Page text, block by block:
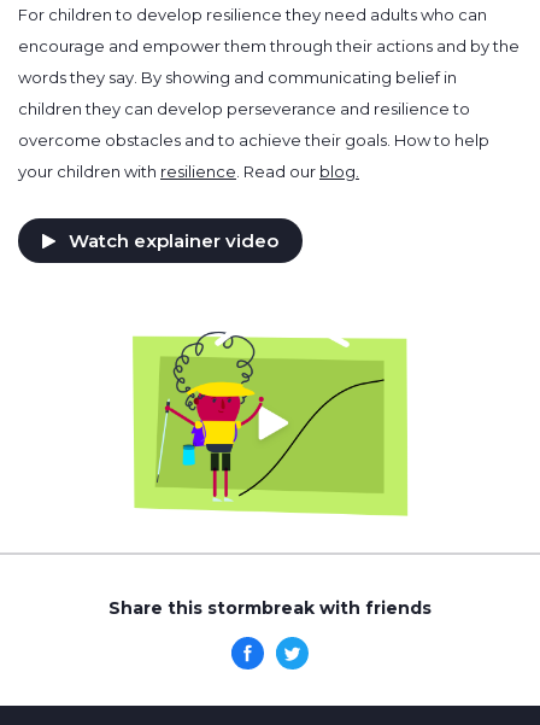
For children to develop resilience they need adults who can
encourage and empower them through their actions and by the
words they say. By showing and communicating belief in
children they can develop perseverance and resilience to
overcome obstacles and to achieve their goals. How to help
your children with resilience. Read our blog.
Watch explainer video
Share this stormbreak with friends